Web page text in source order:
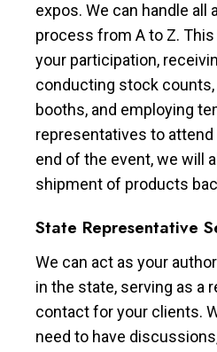
expos. We can handle all
process from A to Z.
your participation,
conducting stock
booths, and employing
representatives to
end of the event, we will
shipment of products
State Representative
We can act as your
in the state, serving as a
contact for your clients.
need to have